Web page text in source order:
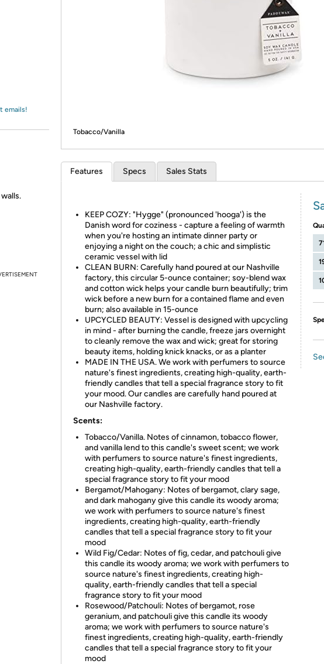
Re-login required on Woot! for
emails!
Tobacco/Vanilla
Features Specs Sales Stats
KEEP COZY: "Hygge" (pronounced 'hooga') is the
Danish word for coziness - capture a feeling of warmth
when you're hosting an intimate dinner party or
enjoying a night on the couch; a chic and simplistic
ceramic vessel with lid
CLEAN BURN: Carefully hand poured at our Nashville
factory, this circular 5-ounce container; soy-blend wax
and cotton wick helps your candle burn beautifully; trim
wick before a new burn for a contained flame and even
burn; also available in 15-ounce
UPCYCLED BEAUTY: Vessel is designed with upcycling
in mind - after burning the candle, freeze jars overnight
to cleanly remove the wax and wick; great for storing
beauty items, holding knick knacks, or as a planter
MADE IN THE USA. We work with perfumers to source
nature's finest ingredients, creating high-quality, earth-
friendly candles that tell a special fragrance story to fit
your mood. Our candles are carefully hand poured at
our Nashville factory.
Scents:
Tobacco/Vanilla. Notes of cinnamon, tobacco flower,
and vanilla lend to this candle's sweet scent; we work
with perfumers to source nature's finest ingredients,
creating high-quality, earth-friendly candles that tell a
special fragrance story to fit your mood​
Bergamot/Mahogany: Notes of bergamot, clary sage,
and dark mahogany give this candle its woody aroma;
we work with perfumers to source nature's finest
ingredients, creating high-quality, earth-friendly
candles that tell a special fragrance story to fit your
mood
Wild Fig/Cedar: Notes of fig, cedar, and patchouli give
this candle its woody aroma; we work with perfumers to
source nature's finest ingredients, creating high-
quality, earth-friendly candles that tell a special
fragrance story to fit your mood
Rosewood/Patchouli: Notes of bergamot, rose
geranium, and patchouli give this candle its woody
aroma; we work with perfumers to source nature's
finest ingredients, creating high-quality, earth-friendly
candles that tell a special fragrance story to fit your
mood